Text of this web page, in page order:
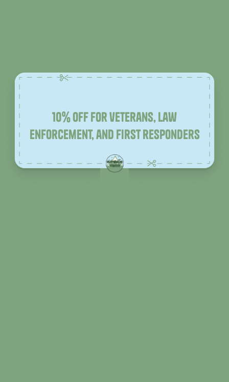
10% off for veterans, law
enforcement, and first responders